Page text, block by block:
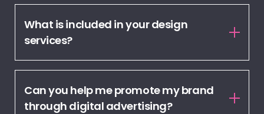
What is included in your design
services?
Can you help me promote my brand
through digital advertising?